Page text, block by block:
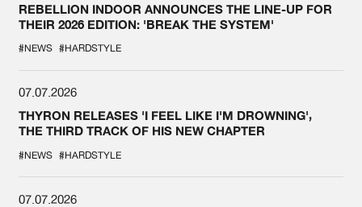
REBELLION INDOOR ANNOUNCES THE LINE-UP FOR
THEIR 2026 EDITION: 'BREAK THE SYSTEM'
#NEWS #HARDSTYLE
07.07.2026
THYRON RELEASES 'I FEEL LIKE I'M DROWNING',
THE THIRD TRACK OF HIS NEW CHAPTER
#NEWS #HARDSTYLE
07.07.2026